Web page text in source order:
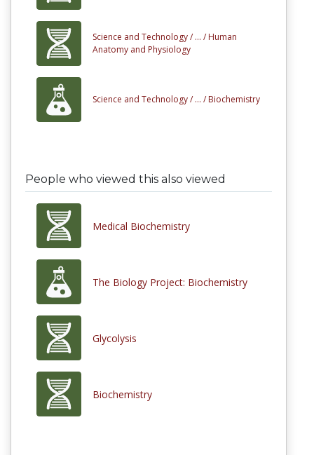
Science and Technology / ... / Human
Anatomy and Physiology
Science and Technology / ... / Biochemistry
People who viewed this also viewed
Medical Biochemistry
The Biology Project: Biochemistry
Glycolysis
Biochemistry